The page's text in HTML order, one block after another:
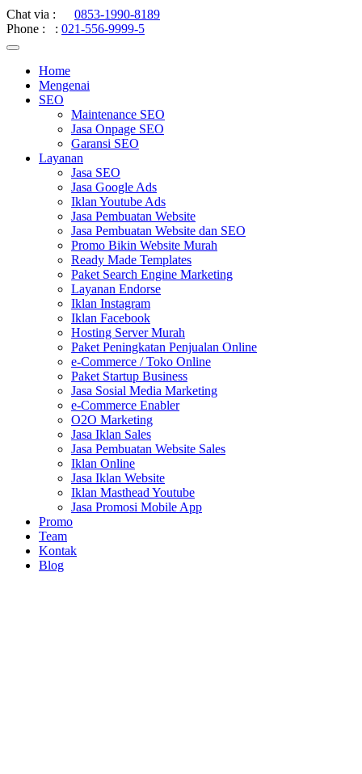
Chat via :
0853-1990-8189
Phone :
: 021-556-9999-5
Home
Mengenai
SEO
Maintenance SEO
Jasa Onpage SEO
Garansi SEO
Layanan
Jasa SEO
Jasa Google Ads
Iklan Youtube Ads
Jasa Pembuatan Website
Jasa Pembuatan Website dan SEO
Promo Bikin Website Murah
Ready Made Templates
Paket Search Engine Marketing
Layanan Endorse
Iklan Instagram
Iklan Facebook
Hosting Server Murah
Paket Peningkatan Penjualan Online
e-Commerce / Toko Online
Paket Startup Business
Jasa Sosial Media Marketing
e-Commerce Enabler
O2O Marketing
Jasa Iklan Sales
Jasa Pembuatan Website Sales
Iklan Online
Jasa Iklan Website
Iklan Masthead Youtube
Jasa Promosi Mobile App
Promo
Team
Kontak
Blog